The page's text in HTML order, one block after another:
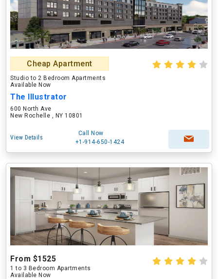
Cheap Apartment
Studio to 2 Bedroom Apartments
Available Now
The Illustrator
600 North Ave
New Rochelle , NY 10801
View Details
Call Now
+1-914-650-1424
From $1525
1 to 3 Bedroom Apartments
Available Now